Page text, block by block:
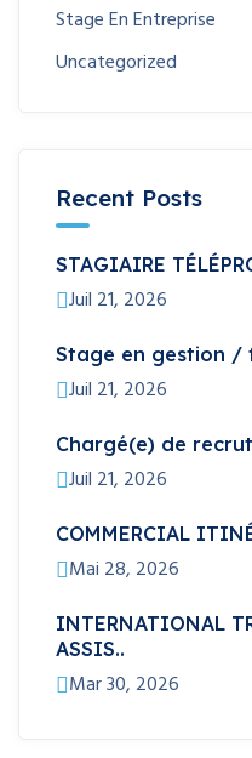
Stage En Entreprise
Uncategorized
Recent Posts
STAGIAIRE
Juil 21, 2026
Stage en gestion /
Juil 21, 2026
Chargé(e) de
Juil 21, 2026
COMMERCIAL
Mai 28, 2026
INTERNATIONAL
ASSIS..
Mar 30, 2026